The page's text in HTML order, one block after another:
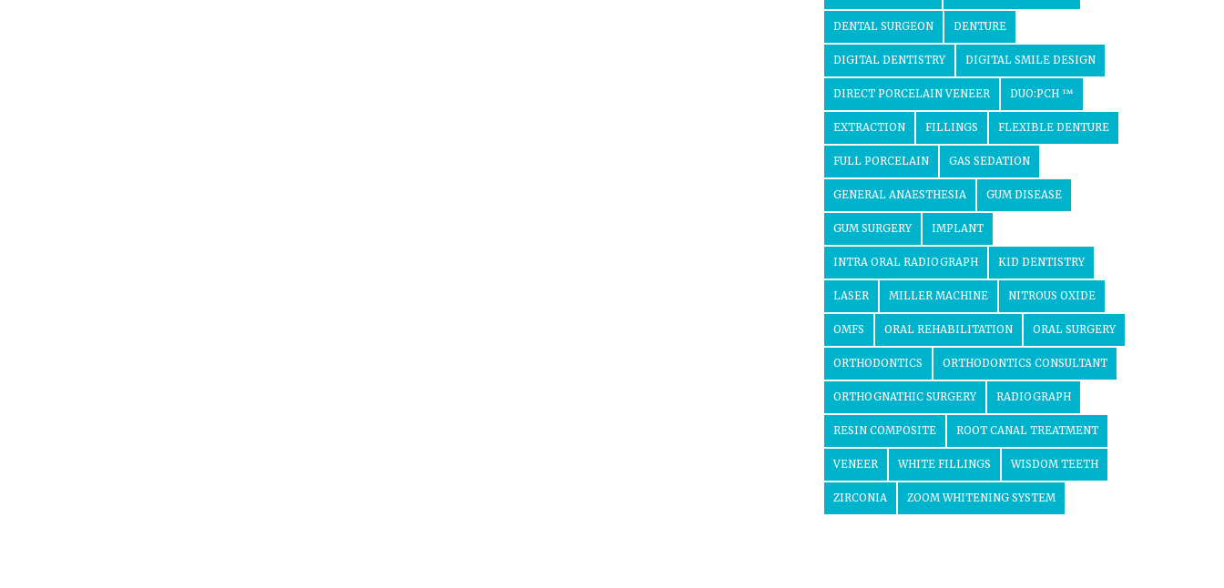
DENTAL SURGEON DENTURE
DIGITAL DENTISTRY DIGITAL SMILE DESIGN
DIRECT PORCELAIN VENEER DUO:PCH ™
EXTRACTION FILLINGS FLEXIBLE DENTURE
FULL PORCELAIN GAS SEDATION
GENERAL ANAESTHESIA GUM DISEASE
GUM SURGERY IMPLANT
INTRA ORAL RADIOGRAPH KID DENTISTRY
LASER MILLER MACHINE NITROUS OXIDE
OMFS ORAL REHABILITATION ORAL SURGERY
ORTHODONTICS ORTHODONTICS CONSULTANT
ORTHOGNATHIC SURGERY RADIOGRAPH
RESIN COMPOSITE ROOT CANAL TREATMENT
VENEER WHITE FILLINGS WISDOM TEETH
ZIRCONIA ZOOM WHITENING SYSTEM